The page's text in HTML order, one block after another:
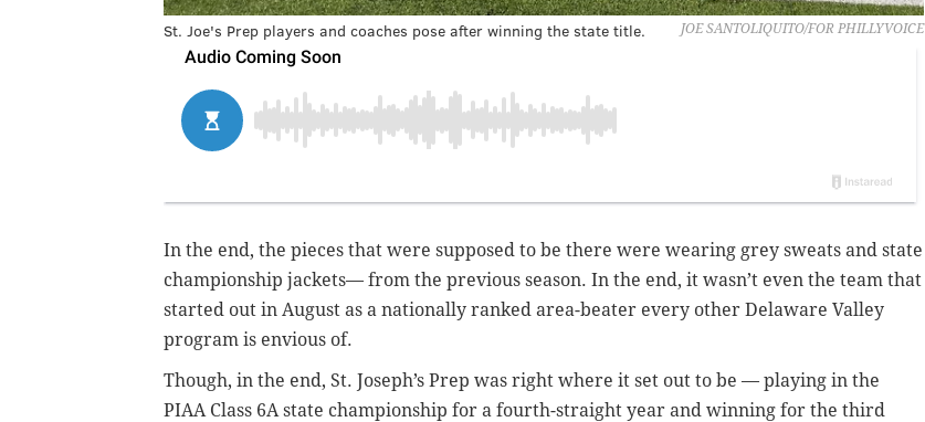
JOE SANTOLIQUITO/FOR PHILLYVOICE
St. Joe's Prep players and coaches pose after winning the state title.
In the end, the pieces that were supposed to be there were wearing grey sweats and state
championship jackets— from the previous season. In the end, it wasn’t even the team that
started out in August as a nationally ranked area-beater every other Delaware Valley
program is envious of.
Though, in the end, St. Joseph’s Prep was right where it set out to be — playing in the
PIAA Class 6A state championship for a fourth-straight year and winning for the third